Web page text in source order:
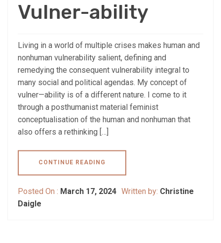
Vulner-ability
Living in a world of multiple crises makes human and
nonhuman vulnerability salient, defining and
remedying the consequent vulnerability integral to
many social and political agendas. My concept of
vulner—ability is of a different nature. I come to it
through a posthumanist material feminist
conceptualisation of the human and nonhuman that
also offers a rethinking […]
CONTINUE READING
Posted On : March 17, 2024 Written by: Christine
Daigle